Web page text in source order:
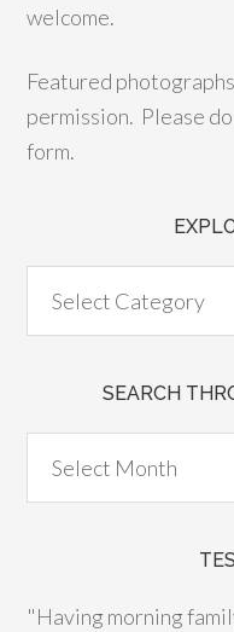
welcome.
Featured
permission. Please
form.
SEARCH
"Having morning